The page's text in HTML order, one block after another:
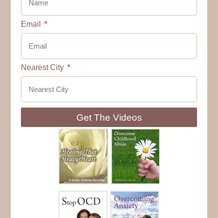
Email
Nearest City
Get The Videos